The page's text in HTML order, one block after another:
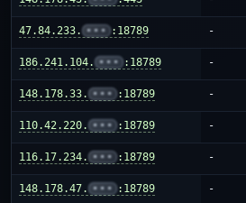
47.84.233. ••• :18789 -
186.241.104. ••• :18789 -
148.178.33. ••• :18789 -
110.42.220. ••• :18789 -
116.17.234. ••• :18789 -
148.178.47. ••• :18789 -